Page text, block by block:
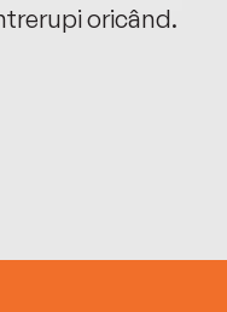
oricând.